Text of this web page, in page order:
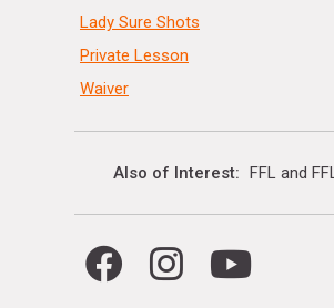
Lady Sure Shots
Private Lesson
Waiver
Also of Interest FFL and